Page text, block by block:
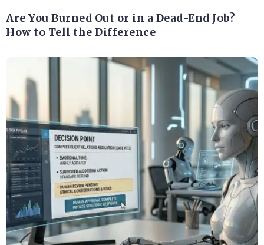
Are You Burned Out or in a Dead-End Job?
How to Tell the Difference